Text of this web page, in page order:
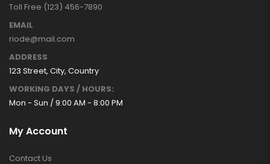
Toll Free (123) 456-7890
EMAIL
riode@mail.com
ADDRESS
123 Street, City, Country
WORKING DAYS / HOURS:
Mon - Sun / 9:00 AM - 8:00 PM
My Account
Contact Us